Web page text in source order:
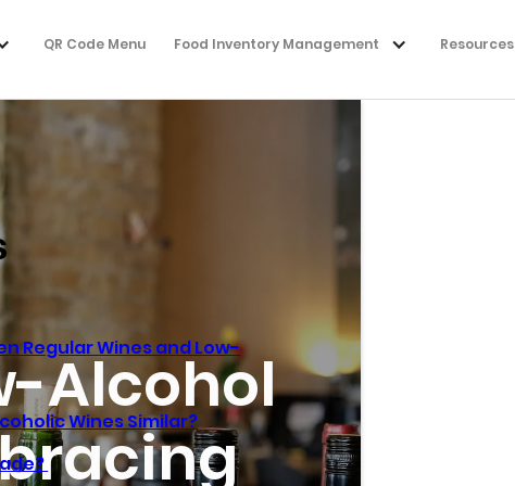
QR Code Menu Food Inventory Management Resources
Alcohol
Regular Wines and Low-
Wines Similar?